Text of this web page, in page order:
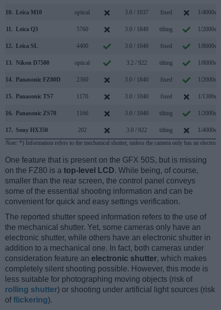
10. Leica M10 optical 3.0 / 1037 fixed 1/4000s
11. Leica Q3 5760 3.0 / 1840 tilting 1/2000s
12. Leica SL 4400 3.0 / 1040 fixed 1/8000s
13. Nikon D7500 optical 3.2 / 922 tilting 1/8000s
14. Panasonic FZ80D 2360 3.0 / 1840 fixed 1/2000s
15. Panasonic TS7 1170 3.0 / 1040 fixed 1/1300s
16. Panasonic ZS70 1166 3.0 / 1040 tilting 1/2000s
17. Sony HX350 202 3.0 / 922 tilting
1/4000s
Note: *) Information refers to the mechanical shutter, unless the camera only has an
One feature that is present on the GFX 50S, but is missing
on the FZ80 is a top-level LCD. While being, of course,
smaller than the rear screen, the control panel conveys
some of the essential shooting information and can be
convenient for quick and easy settings verification.
The reported shutter speed information refers to the use of
the mechanical shutter. Yet, some cameras only have an
electronic shutter, while others have an electronic shutter in
addition to a mechanical one. In fact, both cameras under
consideration feature an electronic shutter, which makes
completely silent shooting possible. However, this mode is
less suitable for photographing moving objects (risk of
rolling shutter) or shooting under artificial light sources (risk
offlickering).